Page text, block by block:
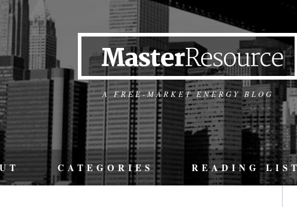
A FREE-MARKET ENERGY BLOG
CATEGORIES READING LIST